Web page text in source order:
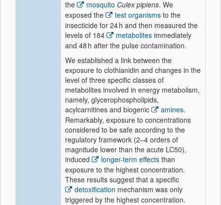
the
mosquito Culex pipiens. We
exposed the
test organisms to the
insecticide for 24 h and then measured the
levels of 184
metabolites immediately
and 48 h after the pulse contamination.
We established a link between the
exposure to clothianidin and changes in the
level of three specific classes of
metabolites involved in energy metabolism,
namely, glycerophospholipids,
acylcarnitines and biogenic
amines.
Remarkably, exposure to concentrations
considered to be safe according to the
regulatory framework (2–4 orders of
magnitude lower than the acute LC50),
induced
longer-term effects than
exposure to the highest concentration.
These results suggest that a specific
detoxification mechanism was only
triggered by the highest concentration.